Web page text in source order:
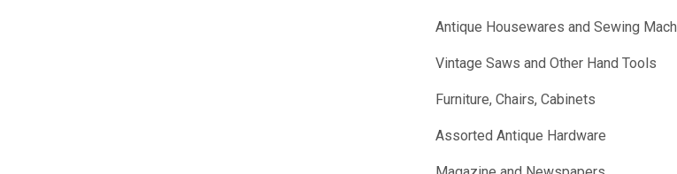
Antique Housewares and Sewing
Vintage Saws and Other Hand Tools
Furniture, Chairs, Cabinets
Assorted Antique Hardware